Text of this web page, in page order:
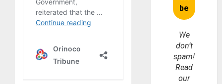
We
don’t
spam!
Read
our